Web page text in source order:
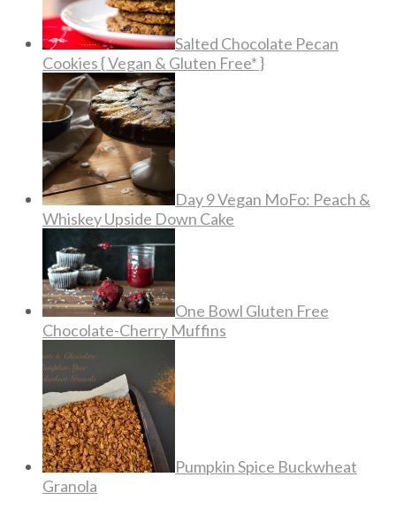
Salted Chocolate Pecan
Cookies { Vegan & Gluten Free* }
Day 9 Vegan MoFo: Peach &
Whiskey Upside Down Cake
One Bowl Gluten Free
Chocolate-Cherry Muffins
Pumpkin Spice Buckwheat
Granola